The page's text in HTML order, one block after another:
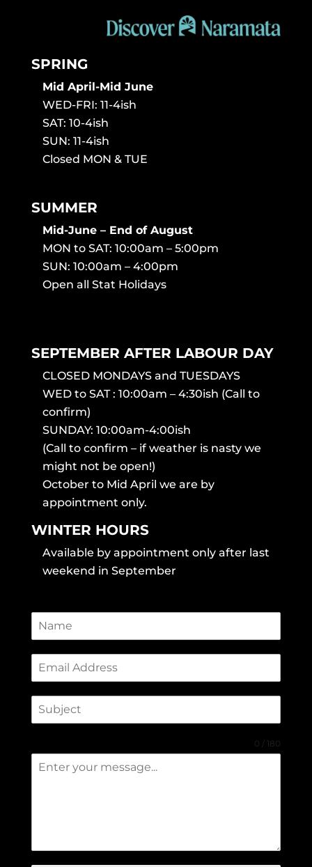
SPRING
Mid April-Mid June
WED-FRI: 11-4ish
SAT: 10-4ish
SUN: 11-4ish
Closed MON & TUE
SUMMER
Mid-June – End of August
MON to SAT: 10:00am – 5:00pm
SUN: 10:00am – 4:00pm
Open all Stat Holidays
SEPTEMBER AFTER LABOUR DAY
CLOSED MONDAYS and TUESDAYS
WED to SAT : 10:00am – 4:30ish (Call to
confirm)
SUNDAY: 10:00am-4:00ish
(Call to confirm – if weather is nasty we
might not be open!)
October to Mid April we are by
appointment only.
WINTER HOURS
Available by appointment only after last
weekend in September
0 / 180